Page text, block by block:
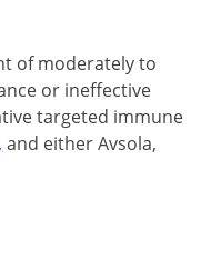
of moderately to
or ineffective
targeted immune
, and either Avsola,